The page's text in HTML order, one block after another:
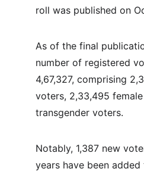
roll was published on
As of the final
number of registered
4,67,327, comprising
voters, 2,33,495
transgender voters.
Notably, 1,387 new
years have been